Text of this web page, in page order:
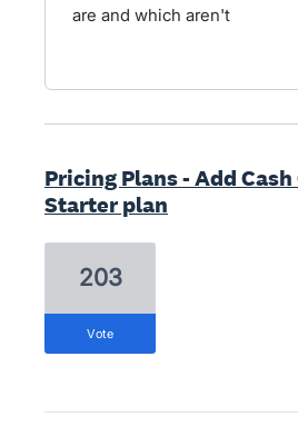
are and which aren't
Pricing Plans - Add
Starter plan
203
vote